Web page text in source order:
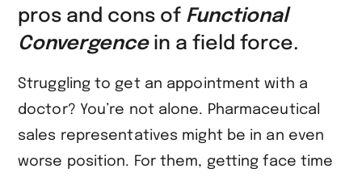
pros and cons of Functional
Convergencein a field force.
Struggling to get an appointment with a
doctor? You’re not alone. Pharmaceutical
sales representatives might be in an even
worse position. For them, getting face time